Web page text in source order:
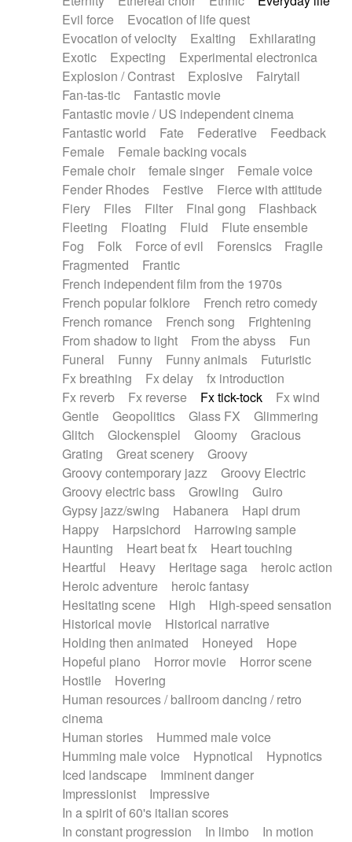
Evil force
Evocation of life quest
Evocation of velocity
Exalting
Exhilarating
Exotic
Expecting
Experimental electronica
Explosion / Contrast
Explosive
Fairytail
Fan-tas-tic
Fantastic movie
Fantastic movie / US independent cinema
Fantastic world
Fate Federative
Feedback
Female
Female backing vocals
Female choir
female singer
Female voice
Fender Rhodes
Festive
Fierce with attitude
Fiery
Files Filter Final gong
Flashback
Fleeting
Floating Fluid
Flute ensemble
Fog
Folk Force of evil Forensics
Fragile
Fragmented
Frantic
French independent film from the 1970s
French popular folklore
French retro comedy
French romance
French song
Frightening
From shadow to light
From the abyss
Fun
Funeral
Funny Funny animals
Futuristic
Fx breathing
Fx delay
fx introduction
Fx reverb
Fx reverse Fx tick-tock
Fx wind
Gentle
Geopolitics Glass FX
Glimmering
Glitch
Glockenspiel Gloomy
Gracious
Grating
Great scenery
Groovy
Groovy contemporary jazz
Groovy Electric
Groovy electric bass
Growling
Guiro
Gypsy jazz/swing
Habanera
Hapi drum
Happy
Harpsichord
Harrowing sample
Haunting
Heart beat fx
Heart touching
Heartful
Heavy Heritage saga
heroic action
Heroic adventure
heroic fantasy
Hesitating scene
High
High-speed sensation
Historical movie
Historical narrative
Holding then animated
Honeyed
Hope
Hopeful piano
Horror movie
Horror scene
Hostile
Hovering
Human resources / ballroom dancing / retro
cinema
Human stories
Hummed male voice
Humming male voice
Hypnotical
Hypnotics
Iced landscape
Imminent danger
Impressionist
Impressive
In a spirit of 60's italian scores
In constant progression
In limbo
In motion